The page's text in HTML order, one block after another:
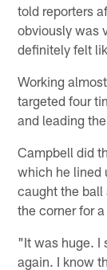
told reporters
obviously was
definitely felt
Working
targeted four
and leading
Campbell did
which he lined
caught the ball
the corner for
"It was huge. I
again. I know